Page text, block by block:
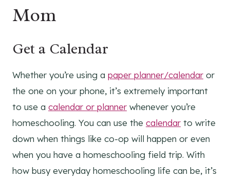
Mom
Get a Calendar
Whether you’re using a paper planner/calendar or
the one on your phone, it’s extremely important
to use a calendar or planner whenever you’re
homeschooling. You can use the calendar to write
down when things like co-op will happen or even
when you have a homeschooling field trip. With
how busy everyday homeschooling life can be, it’s